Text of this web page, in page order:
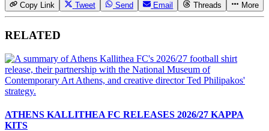
Copy Link Tweet Send Email Threads More
RELATED
ATHENS KALLITHEA FC RELEASES 2026/27 KAPPA
KITS